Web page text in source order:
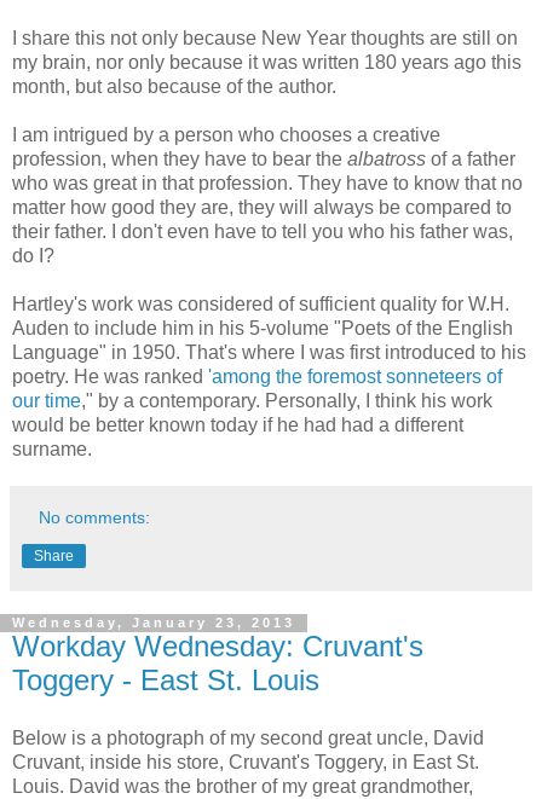
I share this not only because New Year thoughts are still on
my brain, nor only because it was written 180 years ago this
month, but also because of the author.
I am intrigued by a person who chooses a creative
profession, when they have to bear the albatross of a father
who was great in that profession. They have to know that no
matter how good they are, they will always be compared to
their father. I don't even have to tell you who his father was,
do I?
Hartley's work was considered of sufficient quality for W.H.
Auden to include him in his 5-volume "Poets of the English
Language" in 1950. That's where I was first introduced to his
poetry. He was ranked 'among the foremost sonneteers of
our time," by a contemporary. Personally, I think his work
would be better known today if he had had a different
surname.
No comments:
Share
Wednesday, January 23, 2013
Workday Wednesday: Cruvant's
Toggery - East St. Louis
Below is a photograph of my second great uncle, David
Cruvant, inside his store, Cruvant's Toggery, in East St.
Louis. David was the brother of my great grandmother,